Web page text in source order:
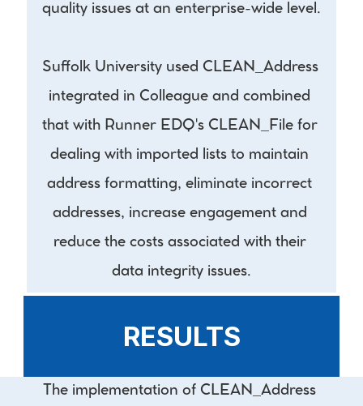
quality issues at an enterprise-wide level.
Suffolk University used CLEAN_Address
integrated in Colleague and combined
that with Runner EDQ's CLEAN_File for
dealing with imported lists to maintain
address formatting, eliminate incorrect
addresses, increase engagement and
reduce the costs associated with their
data integrity issues.
RESULTS
The implementation of CLEAN_Address